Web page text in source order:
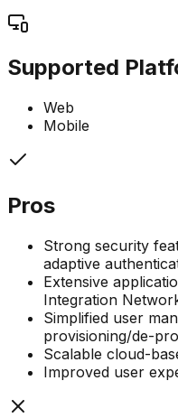
Supported
Web
Mobile
Pros
Strong security
adaptive
Extensive
Integration
Simplified user
provisioning/de-
Scalable cloud-
Improved user